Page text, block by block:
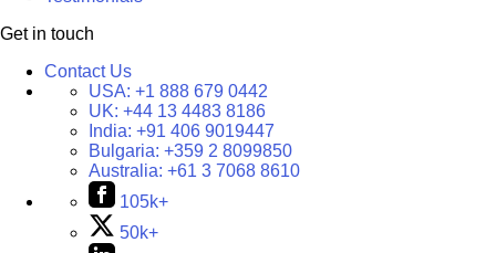
Get in touch
Contact Us
USA: +1 888 679 0442
UK: +44 13 4483 8186
India: +91 406 9019447
Bulgaria: +359 2 8099850
Australia: +61 3 7068 8610
105k+
50k+